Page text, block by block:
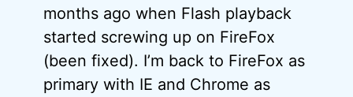
months ago when Flash playback
started screwing up on FireFox
(been fixed). I’m back to FireFox as
primary with IE and Chrome as